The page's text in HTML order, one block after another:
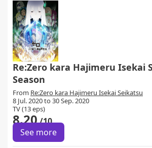
Re:Zero kara Hajimeru Isekai
Season
From Re:Zero kara Hajimeru Isekai Seikatsu
8 Jul. 2020 to 30 Sep. 2020
TV (13 eps)
8.20/10
See more